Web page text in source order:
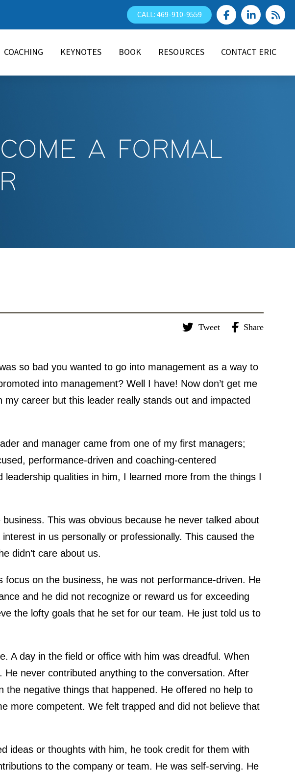
CALL: 469-910-9559
COACHING KEYNOTES BOOK RESOURCES CONTACT ERIC
A FORMAL
Tweet Share
so bad you wanted to go into management as a way to
into management? Well I have! Now don’t get me
career but this leader really stands out and impacted
and manager came from one of my first managers;
performance-driven and coaching-centered
leadership qualities in him, I learned more from the things I
This was obvious because he never talked about
in us personally or professionally. This caused the
didn’t care about us.
focus on the business, he was not performance-driven. He
and he did not recognize or reward us for exceeding
the lofty goals that he set for our team. He just told us to
A day in the field or office with him was dreadful. When
never contributed anything to the conversation. After
the negative things that happened. He offered no help to
more competent. We felt trapped and did not believe that
ideas or thoughts with him, he took credit for them with
to the company or team. He was self-serving. He